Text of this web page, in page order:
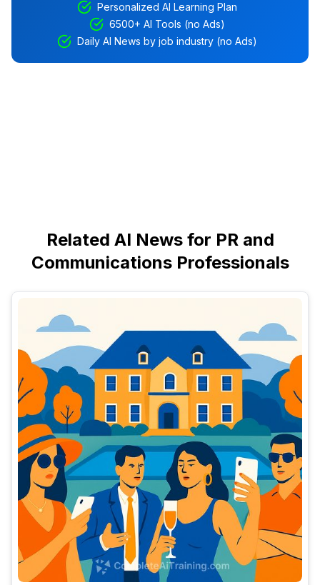
Personalized AI Learning Plan
6500+ AI Tools (no Ads)
Daily AI News by job industry (no Ads)
Related AI News for PR and
Communications Professionals